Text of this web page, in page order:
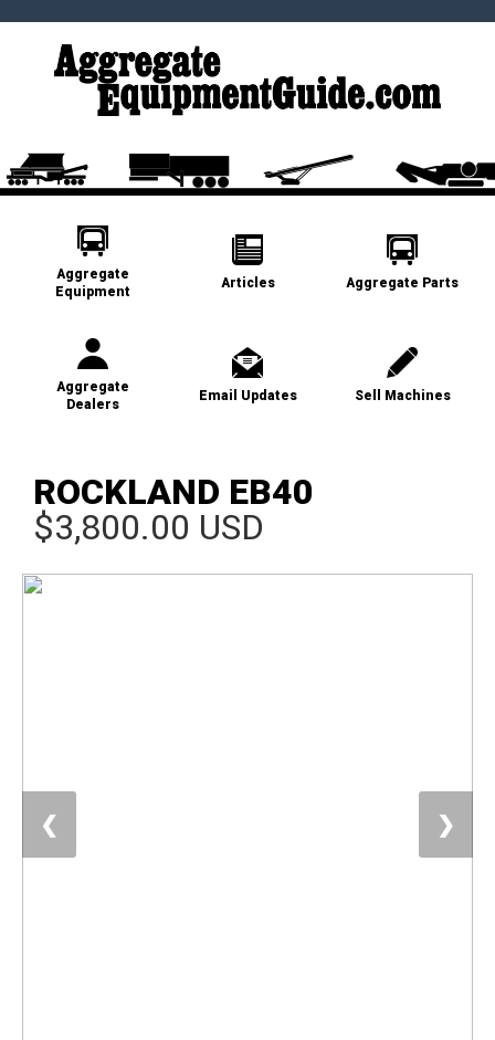
Aggregate
Equipment
Articles Aggregate Parts
Aggregate
Dealers
Email Updates Sell Machines
ROCKLAND EB40
$3,800.00 USD
❮ ❯